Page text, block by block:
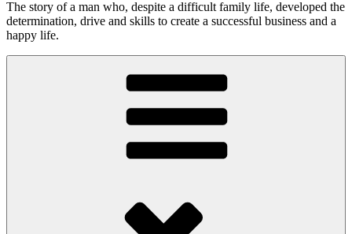
The story of a man who, despite a difficult family life, developed the
determination, drive and skills to create a successful business and a
happy life.